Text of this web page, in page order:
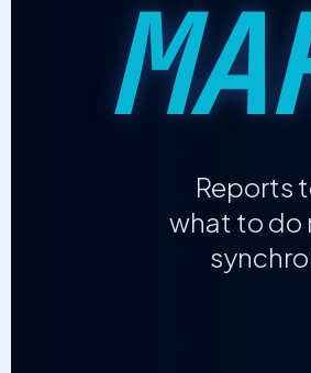
Reports
what to do